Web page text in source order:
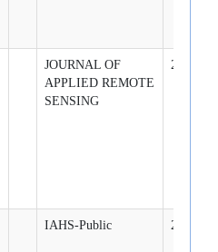
JOURNAL OF
APPLIED REMOTE
SENSING
2007-1-1
IAHS-Public 2007-4-1